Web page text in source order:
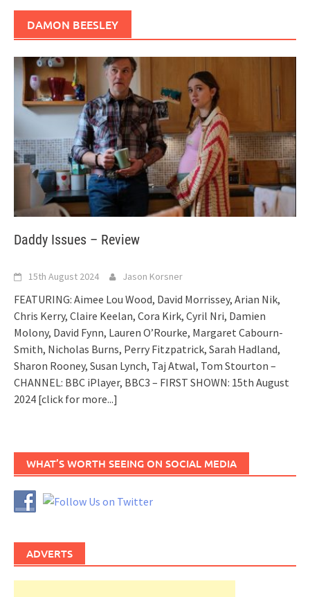
DAMON BEESLEY
Daddy Issues – Review
15th August 2024 Jason Korsner
FEATURING: Aimee Lou Wood, David Morrissey, Arian Nik,
Chris Kerry, Claire Keelan, Cora Kirk, Cyril Nri, Damien
Molony, David Fynn, Lauren O’Rourke, Margaret Cabourn-
Smith, Nicholas Burns, Perry Fitzpatrick, Sarah Hadland,
Sharon Rooney, Susan Lynch, Taj Atwal, Tom Stourton –
CHANNEL: BBC iPlayer, BBC3 – FIRST SHOWN: 15th August
2024 [click for more...]
WHAT’S WORTH SEEING ON SOCIAL MEDIA
ADVERTS